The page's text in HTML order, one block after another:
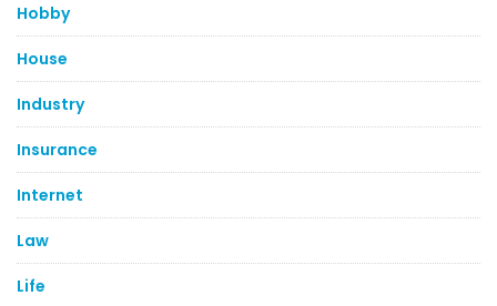
Hobby
House
Industry
Insurance
Internet
Law
Life